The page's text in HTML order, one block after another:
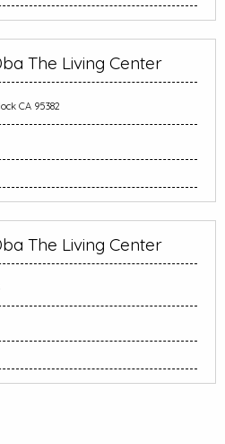
The Living Center
CA 95382
The Living Center